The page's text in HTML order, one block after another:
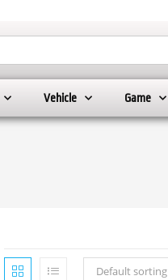
Vehicle Game
Default sorting